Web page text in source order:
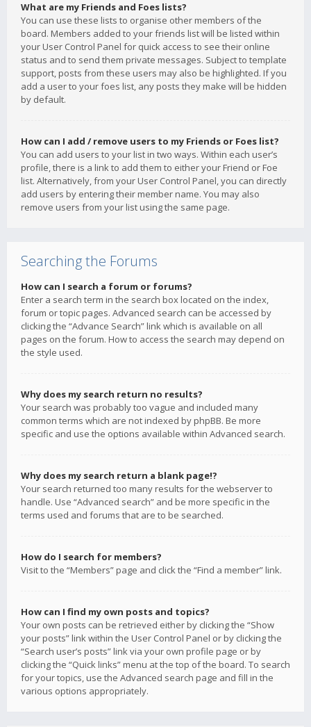
What are my Friends and Foes lists?
You can use these lists to organise other members of the
board. Members added to your friends list will be listed within
your User Control Panel for quick access to see their online
status and to send them private messages. Subject to template
support, posts from these users may also be highlighted. If you
add a user to your foes list, any posts they make will be hidden
by default.
How can I add / remove users to my Friends or Foes list?
You can add users to your list in two ways. Within each user’s
profile, there is a link to add them to either your Friend or Foe
list. Alternatively, from your User Control Panel, you can directly
add users by entering their member name. You may also
remove users from your list using the same page.
Searching the Forums
How can I search a forum or forums?
Enter a search term in the search box located on the index,
forum or topic pages. Advanced search can be accessed by
clicking the “Advance Search” link which is available on all
pages on the forum. How to access the search may depend on
the style used.
Why does my search return no results?
Your search was probably too vague and included many
common terms which are not indexed by phpBB. Be more
specific and use the options available within Advanced search.
Why does my search return a blank page!?
Your search returned too many results for the webserver to
handle. Use “Advanced search” and be more specific in the
terms used and forums that are to be searched.
How do I search for members?
Visit to the “Members” page and click the “Find a member” link.
How can I find my own posts and topics?
Your own posts can be retrieved either by clicking the “Show
your posts” link within the User Control Panel or by clicking the
“Search user’s posts” link via your own profile page or by
clicking the “Quick links” menu at the top of the board. To search
for your topics, use the Advanced search page and fill in the
various options appropriately.